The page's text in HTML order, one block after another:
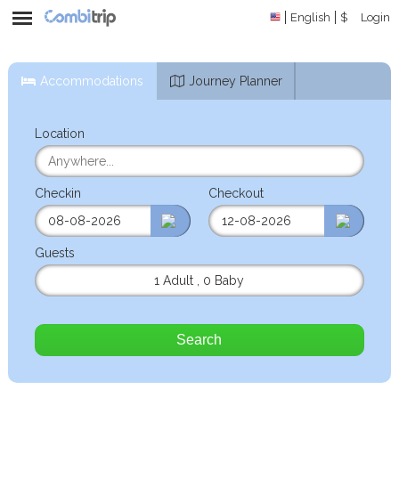
English $ Login
Accommodations Journey Planner
Location
Checkin Checkout
Guests
1 Adult
0 Baby
Search